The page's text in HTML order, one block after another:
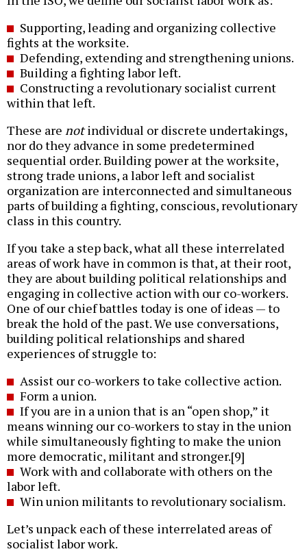
Supporting, leading and organizing collective
fights at the worksite.
Defending, extending and strengthening unions.
Building a fighting labor left.
Constructing a revolutionary socialist current
within that left.
These are notindividual or discrete undertakings,
nor do they advance in some predetermined
sequential order. Building power at the worksite,
strong trade unions, a labor left and socialist
organization are interconnected and simultaneous
parts of building a fighting, conscious, revolutionary
class in this country.
If you take a step back, what all these interrelated
areas of work have in common is that, at their root,
they are about building political relationships and
engaging in collective action with our co-workers.
One of our chief battles today is one of ideas — to
break the hold of the past. We use conversations,
building political relationships and shared
experiences of struggle to:
Assist our co-workers to take collective action.
Form a union.
If you are in a union that is an “open shop,” it
means winning our co-workers to stay in the union
while simultaneously fighting to make the union
more democratic, militant and stronger.[9]
Work with and collaborate with others on the
labor left.
Win union militants to revolutionary socialism.
Let’s unpack each of these interrelated areas of
socialist labor work.